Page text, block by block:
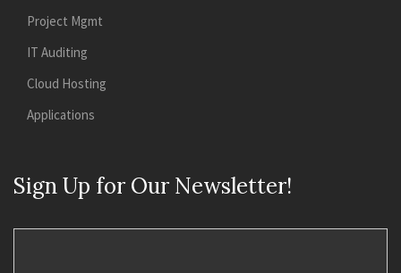
Project Mgmt
IT Auditing
Cloud Hosting
Applications
Sign Up for Our Newsletter!